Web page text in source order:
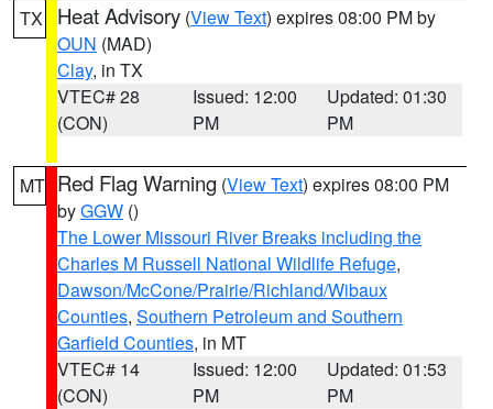
TX Heat Advisory (View Text) expires 08:00 PM by
OUN (MAD)
Clay, in TX
VTEC# 28
(CON)
Issued: 12:00
PM
Updated: 01:30
PM
MT Red Flag Warning (View Text) expires 08:00 PM
byGGW ()
The Lower Missouri River Breaks including the
Charles M Russell National Wildlife Refuge,
Dawson/McCone/Prairie/Richland/Wibaux
Counties, Southern Petroleum and Southern
Garfield Counties, in MT
VTEC# 14
(CON)
Issued: 12:00
PM
Updated: 01:53
PM